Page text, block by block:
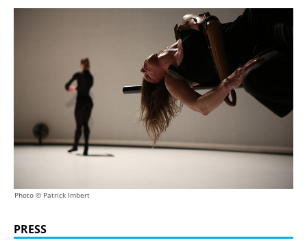
Photo © Patrick Imbert
PRESS